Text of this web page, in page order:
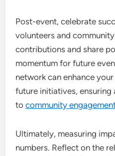
Post-event, celebrate
volunteers and
contributions and share
momentum for future
network can enhance
future initiatives, ensuring
tocommunity
Ultimately, measuring
numbers. Reflect on the